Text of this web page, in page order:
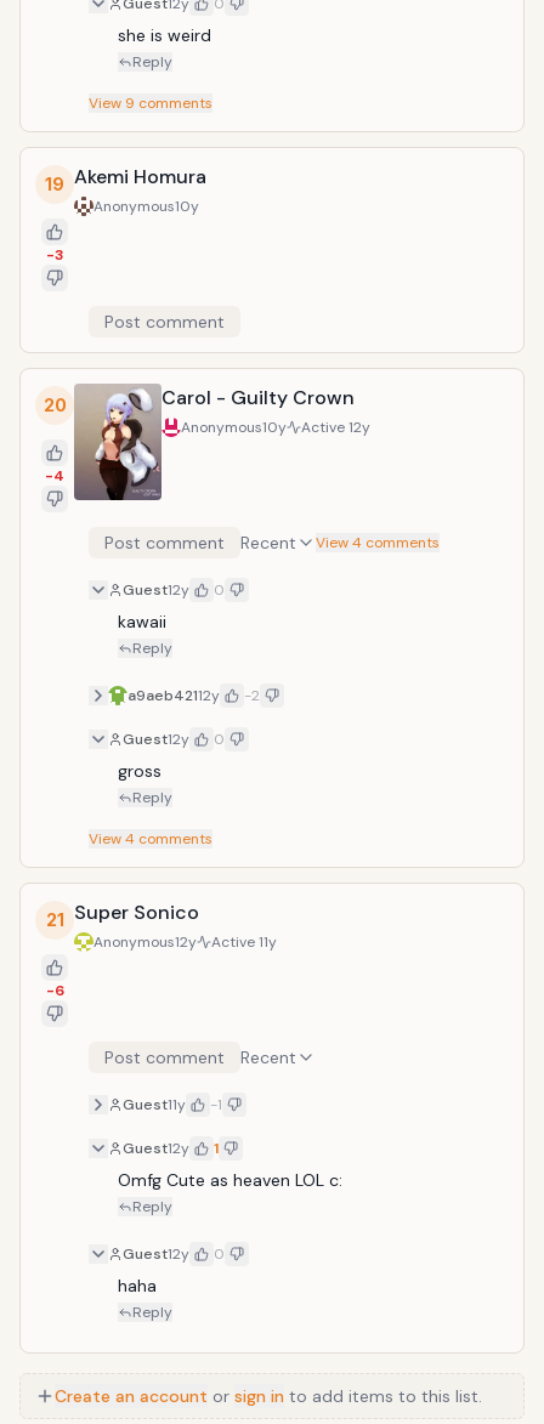
she is weird
Reply
View 9 comments
19
-3
Akemi Homura
Anonymous10y
Post comment
20
-4
Carol - Guilty Crown
Anonymous10y Active12y
Post comment Recent View 4 comments
Guest12y 0
kawaii
Reply
a9aeb42112y -2
Guest12y 0
gross
Reply
View4 comments
21
-6
Super Sonico
Anonymous12y Active11y
Post comment Recent
Guest11y -1
Guest12y 1
Omfg Cute as heaven LOL c:
Reply
Guest12y 0
haha
Reply
Create an account or sign in to add items to this list.